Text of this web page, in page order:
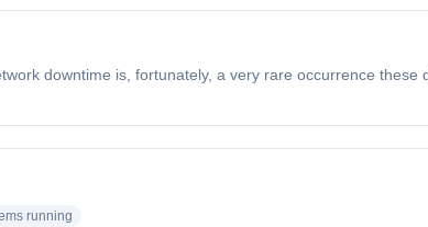
downtime is, fortunately, a very rare occurrence
running